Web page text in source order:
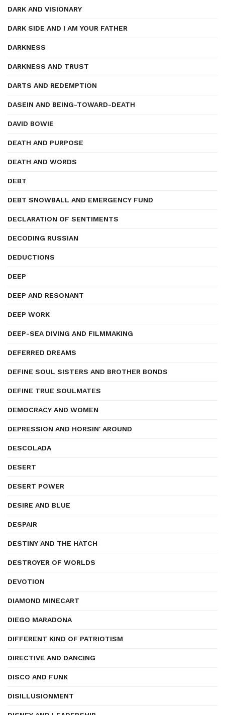
DARK AND VISIONARY
DARK SIDE AND I AM YOUR FATHER
DARKNESS
DARKNESS AND TRUST
DARTS AND REDEMPTION
DASEIN AND BEING-TOWARD-DEATH
DAVID BOWIE
DEATH AND PURPOSE
DEATH AND WORDS
DEBT
DEBT SNOWBALL AND EMERGENCY FUND
DECLARATION OF SENTIMENTS
DECODING RUSSIAN
DEDUCTIONS
DEEP
DEEP AND RESONANT
DEEP WORK
DEEP-SEA DIVING AND FILMMAKING
DEFERRED DREAMS
DEFINE SOUL SISTERS AND BROTHER BONDS
DEFINE TRUE SOULMATES
DEMOCRACY AND WOMEN
DEPRESSION AND HORSIN' AROUND
DESCOLADA
DESERT
DESERT POWER
DESIRE AND BLUE
DESPAIR
DESTINY AND THE HATCH
DESTROYER OF WORLDS
DEVOTION
DIAMOND MINECART
DIEGO MARADONA
DIFFERENT KIND OF PATRIOTISM
DIRECTIVE AND DANCING
DISCO AND FUNK
DISILLUSIONMENT